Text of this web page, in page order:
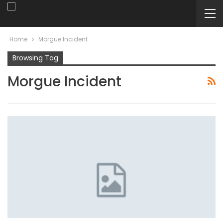
Home Morgue Incident
Browsing Tag
Morgue Incident